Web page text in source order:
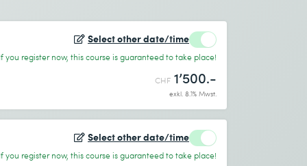
Select other date/time
If you register now, this course is guaranteed to take place!
CHF 1’500.-
exkl. 8.1% Mwst.
Select other date/time
If you register now, this course is guaranteed to take place!